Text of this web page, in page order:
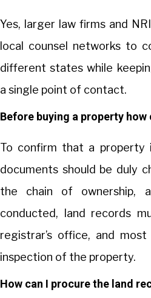
Yes, larger law firms and
local counsel networks to
different states while
a single point of contact.
Before buying a property how
To confirm that a property
documents should be duly
the chain of ownership,
conducted, land records
registrar’s office, and
inspection of the property.
How can I procure the land